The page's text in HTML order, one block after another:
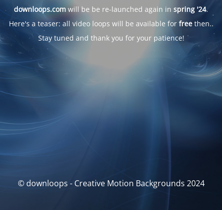
downloops.com will be be re-launched again in spring '24.
Here's a teaser: all video loops will be available for freethen..
Stay tuned and thank you for your patience!
© downloops - Creative Motion Backgrounds 2024